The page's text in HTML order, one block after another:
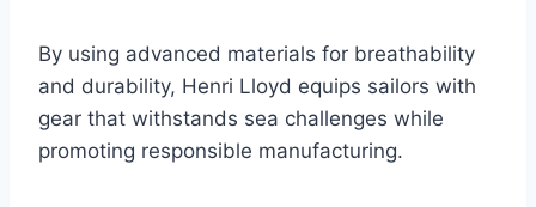
By using advanced materials for breathability
and durability, Henri Lloyd equips sailors with
gear that withstands sea challenges while
promoting responsible manufacturing.